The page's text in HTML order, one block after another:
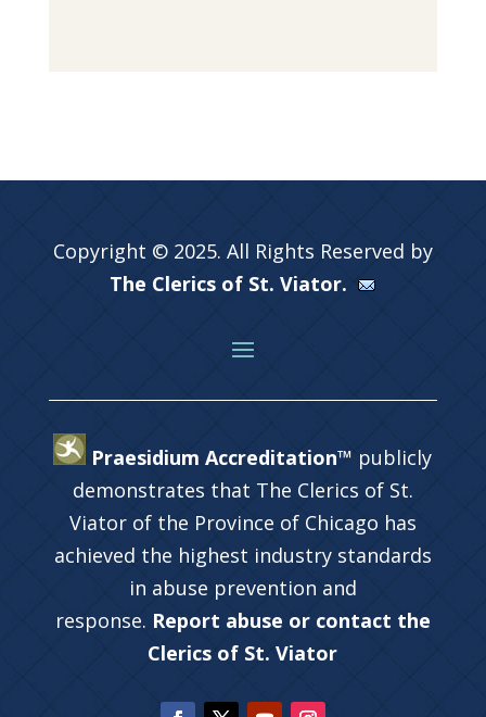
Copyright © 2025. All Rights Reserved by
The Clerics of St. Viator.
Praesidium Accreditation™ publicly
demonstrates that The Clerics of St.
Viator of the Province of Chicago has
achieved the highest industry standards
in abuse prevention and
response. Report abuse or contact the
Clerics of St. Viator